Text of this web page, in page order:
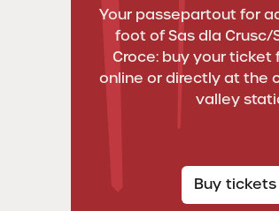
Your passepartout for
foot of Sas dla Crusc/
Croce: buy your ticket
online or directly at the
valley
Buy tickets